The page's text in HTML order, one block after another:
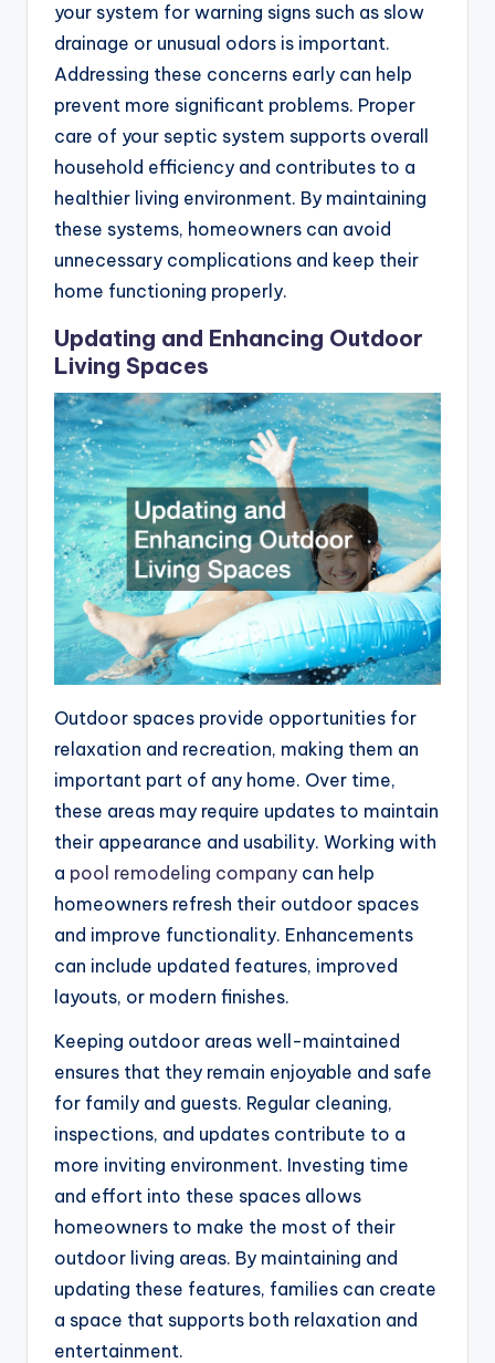
your system for warning signs such as slow
drainage or unusual odors is important.
Addressing these concerns early can help
prevent more significant problems. Proper
care of your septic system supports overall
household efficiency and contributes to a
healthier living environment. By maintaining
these systems, homeowners can avoid
unnecessary complications and keep their
home functioning properly.
Updating and Enhancing Outdoor
Living Spaces
Outdoor spaces provide opportunities for
relaxation and recreation, making them an
important part of any home. Over time,
these areas may require updates to maintain
their appearance and usability. Working with
a pool remodeling company can help
homeowners refresh their outdoor spaces
and improve functionality. Enhancements
can include updated features, improved
layouts, or modern finishes.
Keeping outdoor areas well-maintained
ensures that they remain enjoyable and safe
for family and guests. Regular cleaning,
inspections, and updates contribute to a
more inviting environment. Investing time
and effort into these spaces allows
homeowners to make the most of their
outdoor living areas. By maintaining and
updating these features, families can create
a space that supports both relaxation and
entertainment.